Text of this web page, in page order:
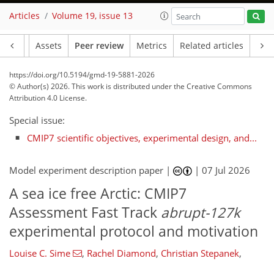
Articles Volume 19, issue 13
Assets Peer review Metrics Related articles
https://doi.org/10.5194/gmd-19-5881-2026
© Author(s) 2026. This work is distributed underthe Creative Commons
Attribution 4.0 License.
Special issue:
CMIP7 scientific objectives, experimental design, and...
Model experiment description paper | |07 Jul 2026
A sea ice free Arctic: CMIP7
Assessment Fast Track abrupt-127k
experimental protocol and motivation
Louise C. Sime , Rachel Diamond, Christian Stepanek,